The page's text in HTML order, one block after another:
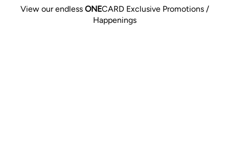
View our endless ONECARD Exclusive Promotions /
Happenings